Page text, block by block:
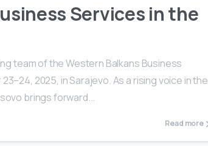
Services in the
team of the Western Balkans Business
2025, in Sarajevo. As a rising voice in the
brings forward...
Read more